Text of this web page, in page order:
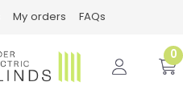
My orders FAQs
0